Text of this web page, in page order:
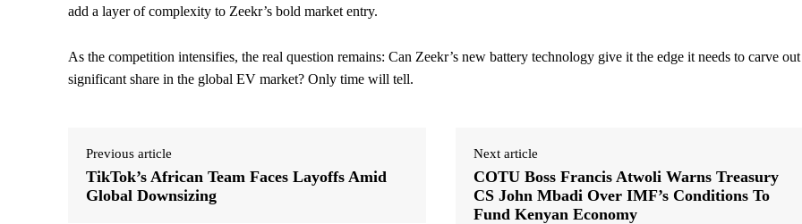
add a layer of complexity to Zeekr’s bold market entry.
As the competition intensifies, the real question remains: Can Zeekr’s new battery technology give it the edge it needs to carve out
significant share in the global EV market? Only time will tell.
Previous article
TikTok’s African Team Faces Layoffs Amid
Global Downsizing
Next article
COTU Boss Francis Atwoli Warns Treasury
CS John Mbadi Over IMF’s Conditions To
Fund Kenyan Economy